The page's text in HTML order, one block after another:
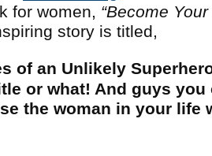
for women, “Become
story is titled,
of an Unlikely
or what! And guys you
the woman in your life